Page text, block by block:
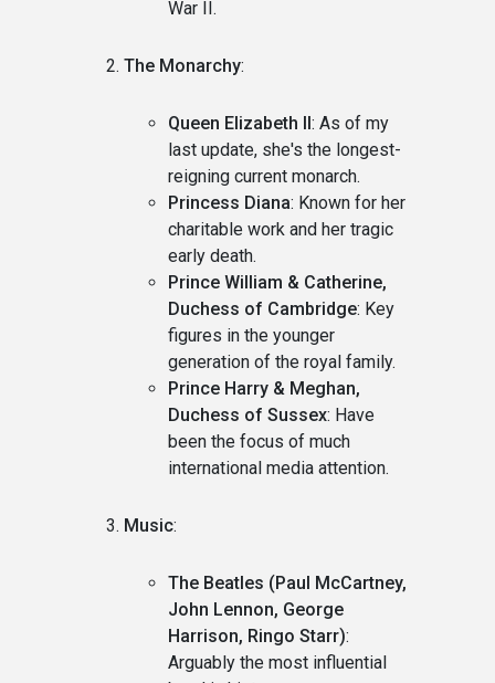
War II.
The Monarchy:
Queen Elizabeth II : As of my
last update, she's the longest-
reigning current monarch.
Princess Diana: Known for her
charitable work and her tragic
early death.
Prince William & Catherine,
Duchess of Cambridge: Key
figures in the younger
generation of the royal family.
Prince Harry & Meghan,
Duchess of Sussex: Have
been the focus of much
international media attention.
Music:
The Beatles (Paul McCartney,
John Lennon, George
Harrison, Ringo Starr):
Arguably the most influential